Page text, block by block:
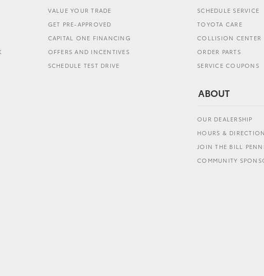
VALUE YOUR TRADE
GET PRE-APPROVED
CAPITAL ONE FINANCING
OFFERS AND INCENTIVES
SCHEDULE TEST DRIVE
SCHEDULE SERVICE
TOYOTA CARE
COLLISION CENTER
ORDER PARTS
SERVICE COUPONS
ABOUT
OUR DEALERSHIP
HOURS &
JOIN THE BILL
COMMUNITY